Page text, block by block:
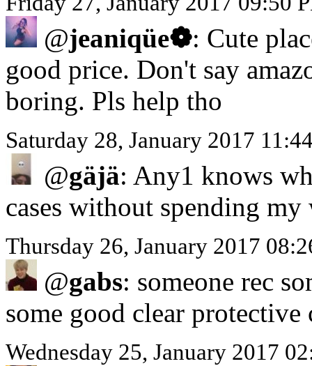
@jeaniqüe❁: Cute
good price. Don't say
boring. Pls help tho
Saturday 28, January 2017
@gäjä: Any1 knows
cases without spending
Thursday 26, January 2017
@gabs: someone rec
some good clear
Wednesday 25, January 2017